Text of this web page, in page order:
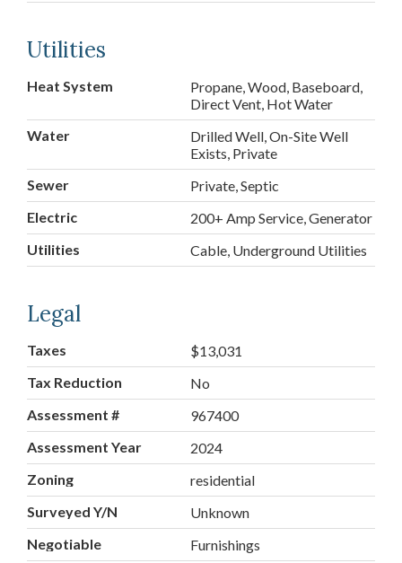
Utilities
Heat System
Propane, Wood, Baseboard,
Direct Vent, Hot Water
Water
Drilled Well, On-Site Well
Exists, Private
Sewer
Private, Septic
Electric
200+ Amp Service, Generator
Utilities
Cable, Underground Utilities
Legal
Taxes
$13,031
Tax Reduction
No
Assessment #
967400
Assessment Year
2024
Zoning
residential
Surveyed Y/N
Unknown
Negotiable
Furnishings